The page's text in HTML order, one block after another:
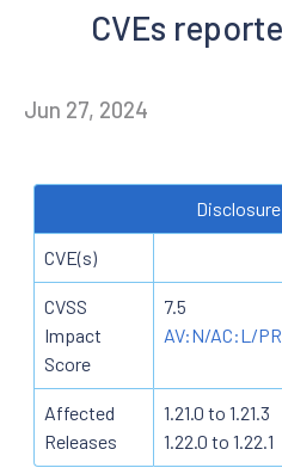
CVEs
Jun 27, 2024
CVE(s)
CVSS
Impact
Score
7.5
AV:N/AC:L/
Affected
Releases
1.21.0 to 1.21.3
1.22.0 to 1.22.1